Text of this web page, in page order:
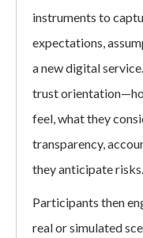
instruments to
expectations,
a new digital
trust
feel, what they
transparency,
they anticipate risks.
Participants then
real or simulated